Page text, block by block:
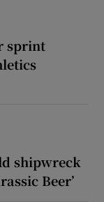
sprint
shipwreck
Beer’